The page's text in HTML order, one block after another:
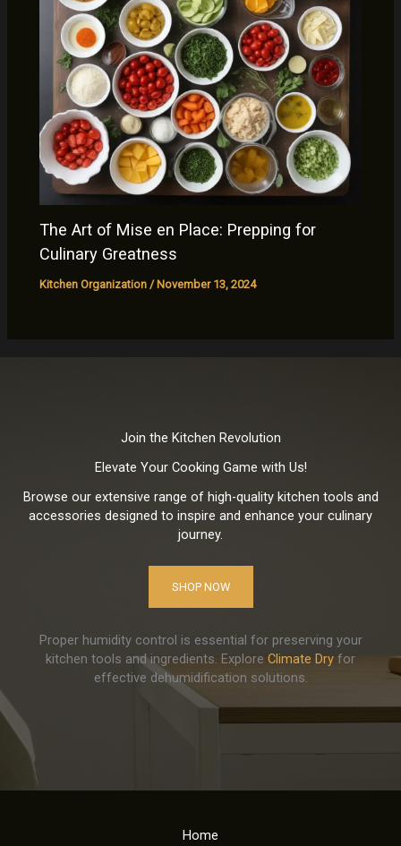
The Art of Mise en Place: Prepping for
Culinary Greatness
Kitchen Organization / November 13, 2024
Join the Kitchen Revolution
Elevate Your Cooking Game with Us!
Browse our extensive range of high-quality kitchen tools and
accessories designed to inspire and enhance your culinary
journey.
SHOP NOW
Proper humidity control is essential for preserving your
kitchen tools and ingredients. Explore Climate Dry for
effective dehumidification solutions.
Home